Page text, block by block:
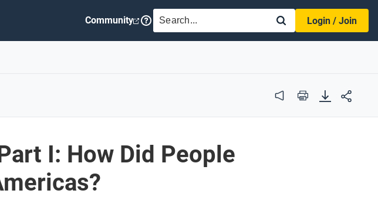
Community SEARCH
Login / Join
Audio Print
I: How Did People